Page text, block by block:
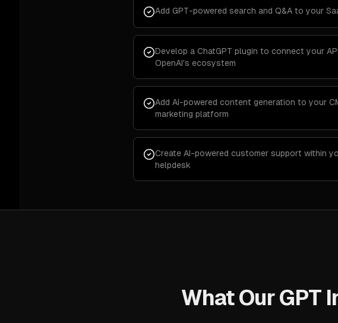
Add GPT-powered search and Q&A to your
Develop a ChatGPT plugin to connect your
OpenAI's ecosystem
Add AI-powered content generation to your
marketing platform
Create AI-powered customer support within
helpdesk
What Our GPT